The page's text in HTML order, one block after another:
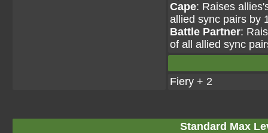
Cape: Raises
allied sync pairs by
Battle Partner:
of all allied sync
Fiery + 2
Standard Max